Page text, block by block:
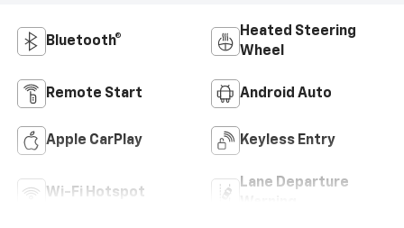
Bluetooth®
Heated Steering
Wheel
Remote Start Android Auto
Apple CarPlay Keyless Entry
Wi-Fi Hotspot
Lane Departure